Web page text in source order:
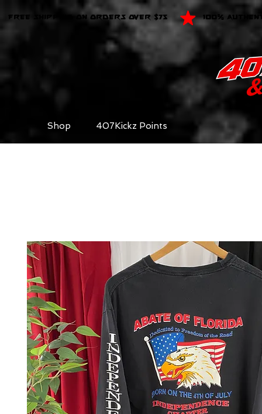
FREE SHIPPING ON ORDERS OVER $75 100%
Shop 407Kickz Points